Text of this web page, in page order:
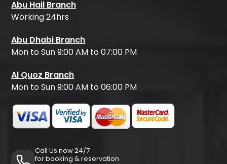
Abu Hail Branch
Working 24hrs
Abu Dhabi Branch
Mon to Sun 9:00 AM to 07:00 PM
Al Quoz Branch
Mon to Sun 9:00 AM to 06:00 PM
Call Us now 24/7
for booking & reservation